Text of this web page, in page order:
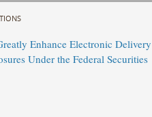
Enhance Electronic Delivery
Under the Federal Securities